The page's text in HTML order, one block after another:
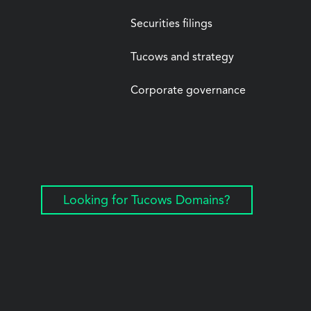
Securities filings
Tucows and strategy
Corporate governance
Looking for Tucows Domains?